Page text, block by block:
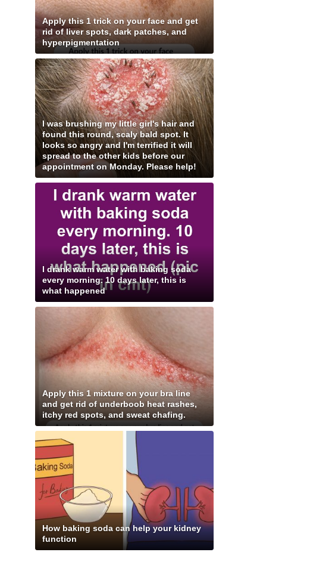
Apply this 1 trick on your face and get
rid of liver spots, dark patches, and
hyperpigmentation
I was brushing my little girl's hair and
found this round, scaly bald spot. It
looks so angry and I'm terrified it will
spread to the other kids before our
appointment on Monday. Please help!
I drank warm water with baking soda
every morning. 10 days later, this is
what happened
Apply this 1 mixture on your bra line
and get rid of underboob heat rashes,
itchy red spots, and sweat chafing.
How baking soda can help your kidney
function